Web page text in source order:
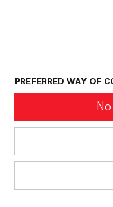
PREFERRED WAY OF